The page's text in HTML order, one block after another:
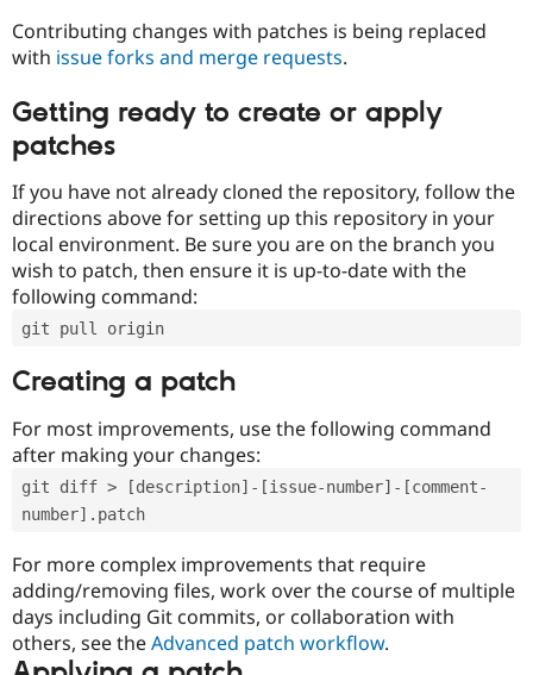
Contributing changes with patches is being replaced
with issue forks and merge requests.
Getting ready to create or apply
patches
If you have not already cloned the repository, follow the
directions above for setting up this repository in your
local environment. Be sure you are on the branch you
wish to patch, then ensure it is up-to-date with the
following command:
git pull origin
Creating a patch
For most improvements, use the following command
after making your changes:
git diff > [description]-[issue-number]-[comment-
number].patch
For more complex improvements that require
adding/removing files, work over the course of multiple
days including Git commits, or collaboration with
others, see theAdvanced patch workflow.